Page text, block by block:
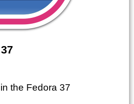
the Fedora 37